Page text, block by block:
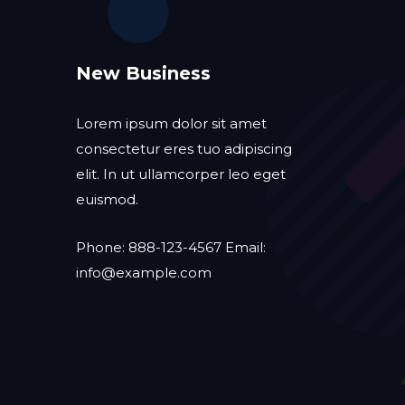
New Business
Lorem ipsum dolor sit amet
consectetur eres tuo adipiscing
elit. In ut ullamcorper leo eget
euismod.
Phone: 888-123-4567 Email:
info@example.com